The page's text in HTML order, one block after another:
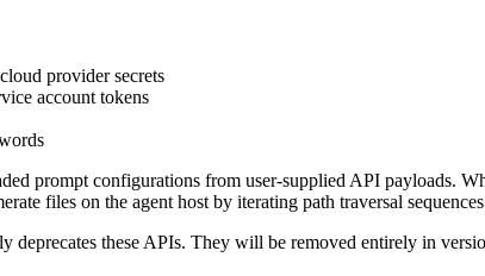
provider secrets
account tokens
prompt configurations from user-supplied API payloads.
files on the agent host by iterating path traversal
these APIs. They will be removed entirely in